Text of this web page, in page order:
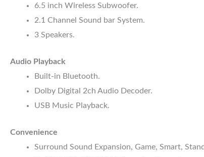
6.5 inch Wireless Subwoofer.
2.1 Channel Sound bar System.
3 Speakers.
Audio Playback
Built-in Bluetooth.
Dolby Digital 2ch Audio Decoder.
USB Music Playback.
Convenience
Surround Sound Expansion, Game, Smart,